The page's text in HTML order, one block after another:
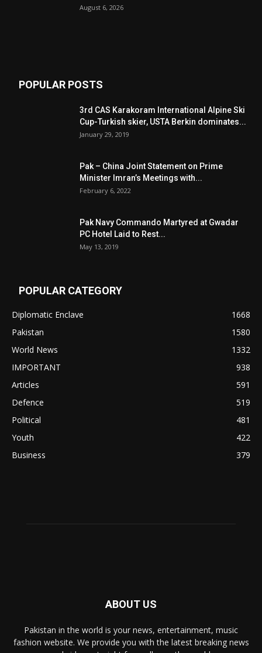
August 6, 2026
POPULAR POSTS
3rd CAS Karakoram International Alpine Ski
Cup-Turkish skier, USTA Berkin dominates...
January 29, 2019
Pak – China Joint Statement on Prime
Minister Imran’s Meetings with...
February 6, 2022
Pak Navy Commando Martyred at Gwadar
PC Hotel Laid to Rest...
May 13, 2019
POPULAR CATEGORY
Diplomatic Enclave
1668
Pakistan
1580
World News
1332
IMPORTANT
938
Articles
591
Defence
519
Political
481
Youth
422
Business
379
ABOUT US
Pakistan in the world is your news, entertainment, music
fashion website. We provide you with the latest breaking news